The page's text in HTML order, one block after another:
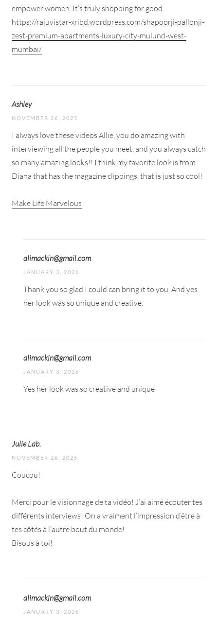
empower women. It’s truly shopping for good.
https://rajuvistar-xribd.wordpress.com/shapoorji-pallonji-
zest-premium-apartments-luxury-city-mulund-west-
mumbai/
Ashley
NOVEMBER 26, 2025
I always love these videos Allie, you do amazing with
interviewing all the people you meet, and you always catch
so many amazing looks!! I think my favorite look is from
Diana that has the magazine clippings, that is just so cool!
Make Life Marvelous
alimackin@gmail.com
JANUARY 3, 2026
Thank you so glad I could can bring it to you. And yes
her look was so unique and creative.
alimackin@gmail.com
JANUARY 3, 2026
Yes her look was so creative and unique
Julie Lab.
NOVEMBER 26, 2025
Coucou!
Merci pour le visionnage de ta vidéo! J’ai aimé écouter tes
différents interviews! On a vraiment l’impression d’être à
tes côtés à l’autre bout du monde!
Bisous à toi!
alimackin@gmail.com
JANUARY 3, 2026